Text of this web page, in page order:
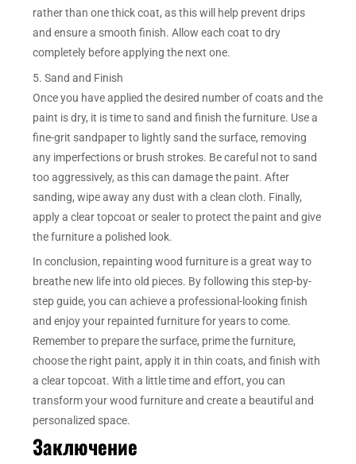
rather than one thick coat, as this will help prevent drips
and ensure a smooth finish. Allow each coat to dry
completely before applying the next one.
5. Sand and Finish
Once you have applied the desired number of coats and the
paint is dry, it is time to sand and finish the furniture. Use a
fine-grit sandpaper to lightly sand the surface, removing
any imperfections or brush strokes. Be careful not to sand
too aggressively, as this can damage the paint. After
sanding, wipe away any dust with a clean cloth. Finally,
apply a clear topcoat or sealer to protect the paint and give
the furniture a polished look.
In conclusion, repainting wood furniture is a great way to
breathe new life into old pieces. By following this step-by-
step guide, you can achieve a professional-looking finish
and enjoy your repainted furniture for years to come.
Remember to prepare the surface, prime the furniture,
choose the right paint, apply it in thin coats, and finish with
a clear topcoat. With a little time and effort, you can
transform your wood furniture and create a beautiful and
personalized space.
Заключение